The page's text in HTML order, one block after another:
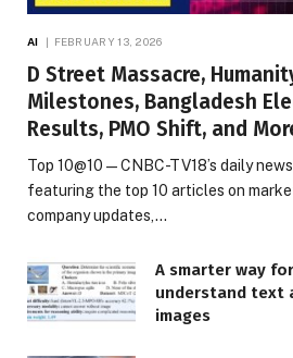
AI FEBRUARY 13, 2026
D Street Massacre,
Milestones, Bangladesh
Results, PMO Shift, and
Top 10@10 — CNBC-TV18’s daily
featuring the top 10 articles on
company updates,…
A smarter way
understand text
images